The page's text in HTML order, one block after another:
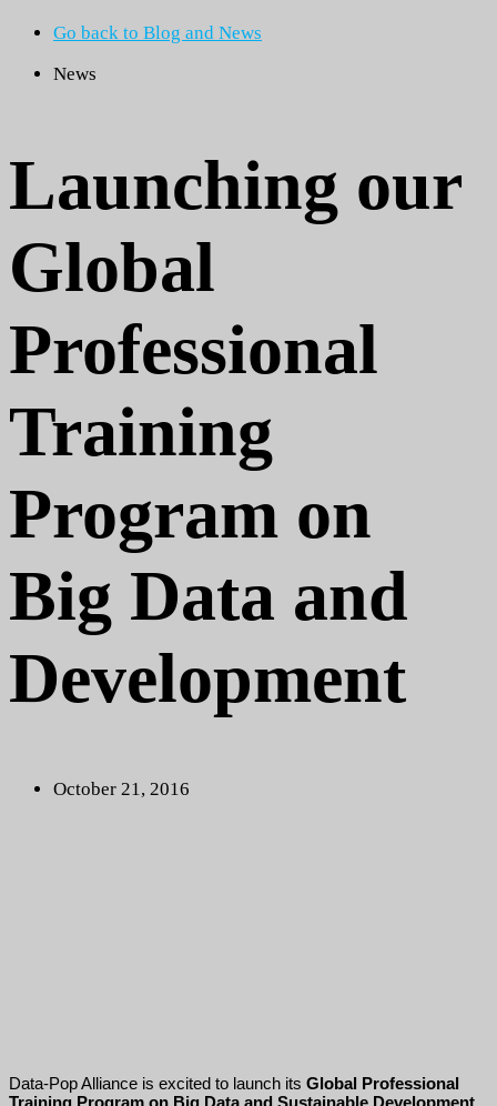
Go back to Blog and News
News
Launching our
Global
Professional
Training
Program on
Big Data and
Development
October 21, 2016
Data-Pop Alliance is excited to launch its Global Professional
Training Program on Big Data and Sustainable Development,